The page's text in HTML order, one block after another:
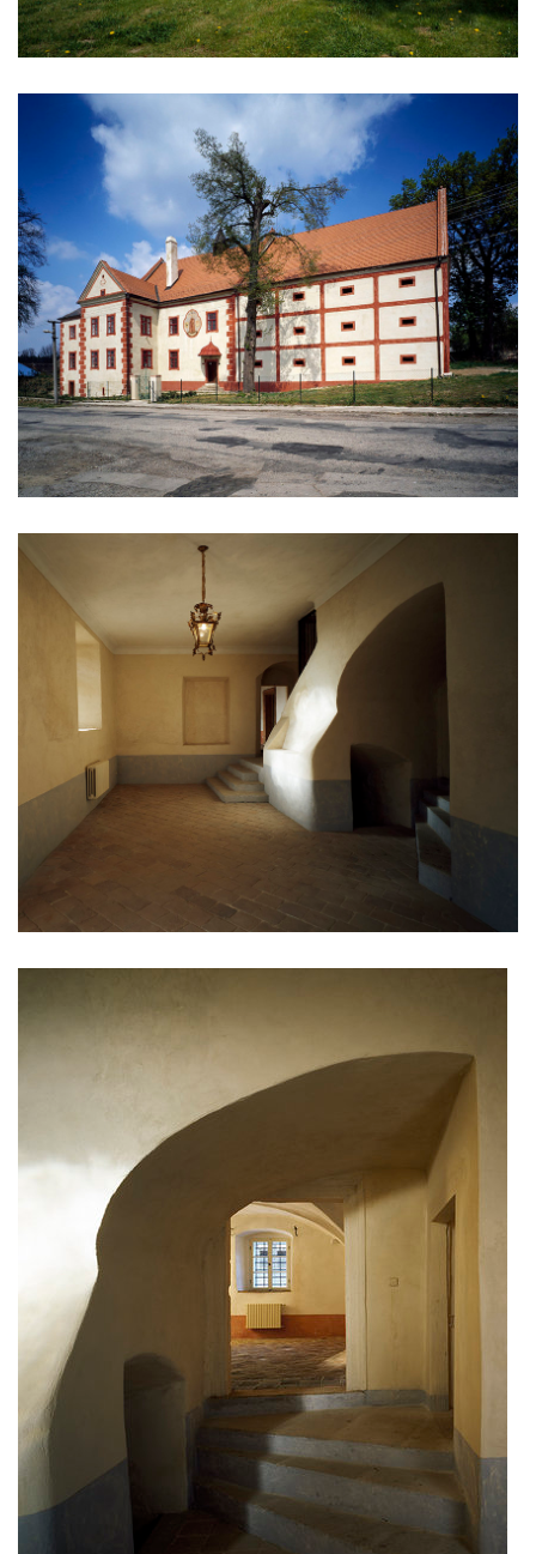
kindergarten jeseniova
bytové domy vítězná/újezd